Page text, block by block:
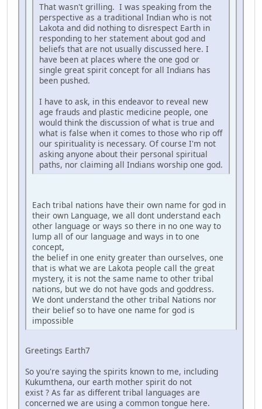
That wasn't grilling. I was speaking from the
perspective as a traditional Indian who is not
Lakota and did nothing to disrespect Earth in
responding to her statement about god and
beliefs that are not usually discussed here. I
have been at places where the one god or
single great spirit concept for all Indians has
been pushed.
I have to ask, in this endeavor to reveal new
age frauds and plastic medicine people, one
would think the discussion of what is true and
what is false when it comes to those who rip off
our spirituality is necessary. Of course I'm not
asking anyone about their personal spiritual
paths, nor claiming all Indians worship one god.
Each tribal nations have their own name for god in
their own Language, we all dont understand each
other language or ways so there in no one way to
lump all of our language and ways in to one
concept,
the belief in one enity greater than ourselves, one
that is what we are Lakota people call the great
mystery, it is not the same name to other tribal
nations, but we do not have gods and goddress.
We dont understand the other tribal Nations nor
their belief so to have one name for god is
impossible
Greetings Earth7
So you're saying the spirits known to me, including
Kukumthena, our earth mother spirit do not
exist ? As far as different tribal languages are
concerned we are using a common tongue here.